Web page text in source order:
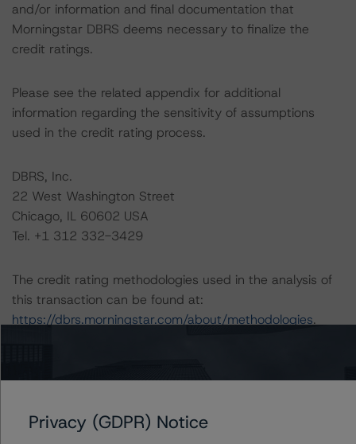
and/or information and final documentation that
Morningstar DBRS deems necessary to finalize the
credit ratings.
Please see the related appendix for additional
information regarding the sensitivity of assumptions
used in the credit rating process.
DBRS, Inc.
22 West Washington Street
Chicago, IL 60602 USA
Tel. +1 312 332-3429
The credit rating methodologies used in the analysis of
this transaction can be found at:
https://dbrs.morningstar.com/about/methodologies.
(March 1, 2024),
-- Legal Criteria for U.S. Structured Finance (April 15,
Privacy (GDPR) Notice